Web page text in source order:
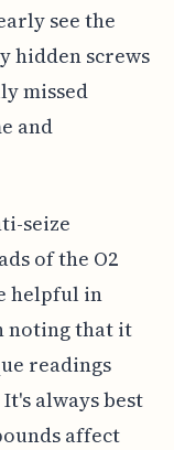
see the
hidden screws
missed
and
seize
of the O2
helpful in
noting that it
readings
always best
affect